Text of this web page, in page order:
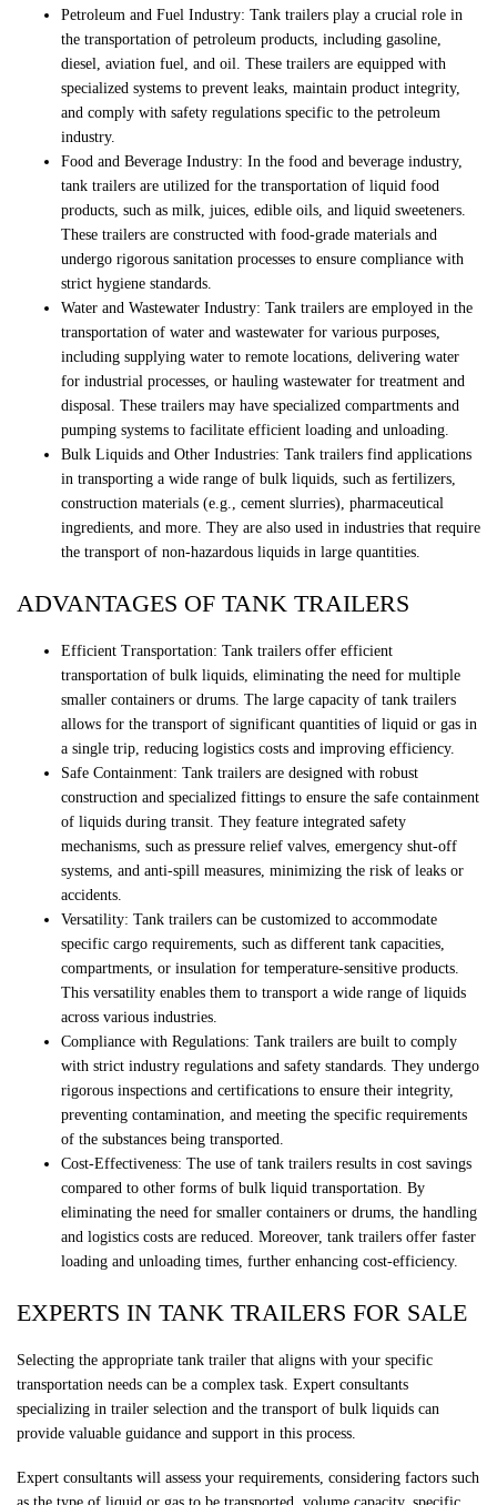
Petroleum and Fuel Industry: Tank trailers play a crucial role in
the transportation of petroleum products, including gasoline,
diesel, aviation fuel, and oil. These trailers are equipped with
specialized systems to prevent leaks, maintain product integrity,
and comply with safety regulations specific to the petroleum
industry.
Food and Beverage Industry: In the food and beverage industry,
tank trailers are utilized for the transportation of liquid food
products, such as milk, juices, edible oils, and liquid sweeteners.
These trailers are constructed with food-grade materials and
undergo rigorous sanitation processes to ensure compliance with
strict hygiene standards.
Water and Wastewater Industry: Tank trailers are employed in the
transportation of water and wastewater for various purposes,
including supplying water to remote locations, delivering water
for industrial processes, or hauling wastewater for treatment and
disposal. These trailers may have specialized compartments and
pumping systems to facilitate efficient loading and unloading.
Bulk Liquids and Other Industries: Tank trailers find applications
in transporting a wide range of bulk liquids, such as fertilizers,
construction materials (e.g., cement slurries), pharmaceutical
ingredients, and more. They are also used in industries that require
the transport of non-hazardous liquids in large quantities.
ADVANTAGES OF TANK TRAILERS
Efficient Transportation: Tank trailers offer efficient
transportation of bulk liquids, eliminating the need for multiple
smaller containers or drums. The large capacity of tank trailers
allows for the transport of significant quantities of liquid or gas in
a single trip, reducing logistics costs and improving efficiency.
Safe Containment: Tank trailers are designed with robust
construction and specialized fittings to ensure the safe containment
of liquids during transit. They feature integrated safety
mechanisms, such as pressure relief valves, emergency shut-off
systems, and anti-spill measures, minimizing the risk of leaks or
accidents.
Versatility: Tank trailers can be customized to accommodate
specific cargo requirements, such as different tank capacities,
compartments, or insulation for temperature-sensitive products.
This versatility enables them to transport a wide range of liquids
across various industries.
Compliance with Regulations: Tank trailers are built to comply
with strict industry regulations and safety standards. They undergo
rigorous inspections and certifications to ensure their integrity,
preventing contamination, and meeting the specific requirements
of the substances being transported.
Cost-Effectiveness: The use of tank trailers results in cost savings
compared to other forms of bulk liquid transportation. By
eliminating the need for smaller containers or drums, the handling
and logistics costs are reduced. Moreover, tank trailers offer faster
loading and unloading times, further enhancing cost-efficiency.
EXPERTS IN TANK TRAILERS FOR SALE
Selecting the appropriate tank trailer that aligns with your specific
transportation needs can be a complex task. Expert consultants
specializing in trailer selection and the transport of bulk liquids can
provide valuable guidance and support in this process.
Expert consultants will assess your requirements, considering factors such